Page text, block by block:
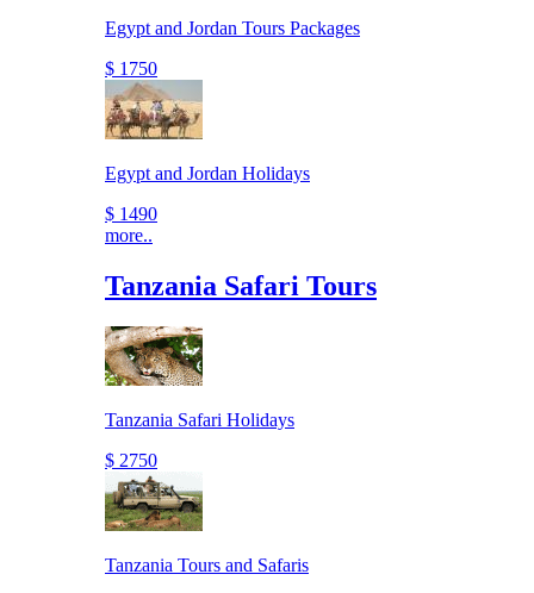
Egypt and Jordan Tours Packages
$ 1750
Egypt and Jordan Holidays
$ 1490
more..
Tanzania Safari Tours
Tanzania Safari Holidays
$ 2750
Tanzania Tours and Safaris